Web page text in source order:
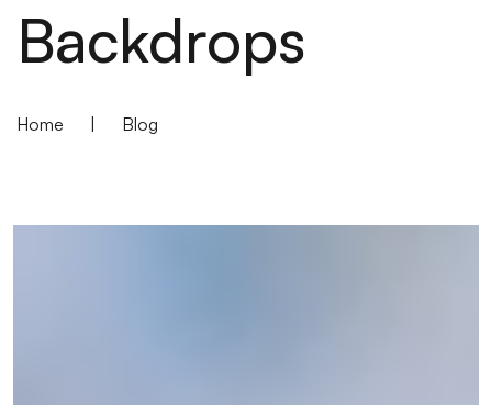
Backdrops
Home Blog